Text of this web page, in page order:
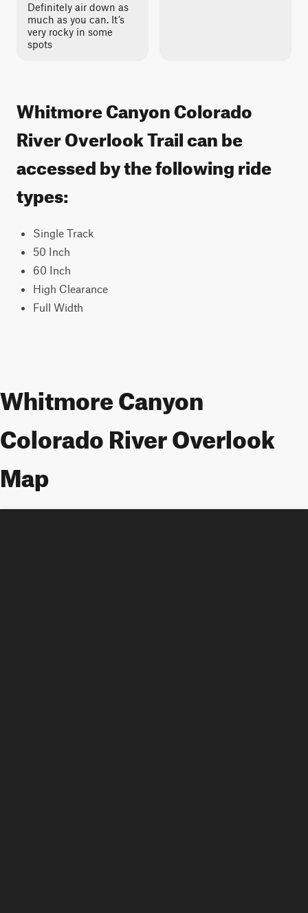
Definitely air down as
much as you can. It’s
very rocky in some
spots
Whitmore Canyon Colorado
River Overlook Trail can be
accessed by the following ride
types:
Single Track
50 Inch
60 Inch
High Clearance
Full Width
Whitmore Canyon
Colorado River Overlook
Map